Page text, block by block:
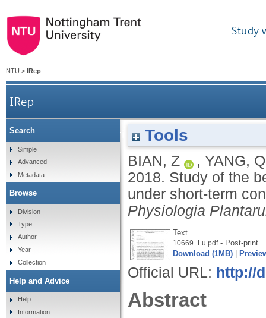
Study
NTU > IRep
IRep
Study of the beneficial effects of green light
Tools
BIAN, Z , YANG, Q
2018. Study of the
under short-term
Physiologia
Text
10669_Lu.pdf- Post-print
Download (1MB)
Official URL: http://
Abstract
Search
Simple
Advanced
Metadata
Browse
Division
Type
Author
Year
Collection
Help and Advice
Help
Information